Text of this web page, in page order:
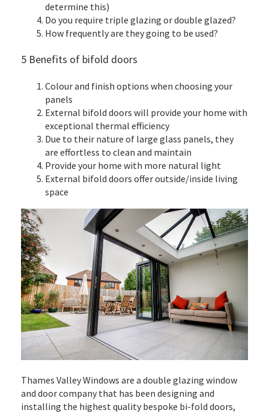
determine this)
Do you require triple glazing or double glazed?
How frequently are they going to be used?
5 Benefits of bifold doors
Colour and finish options when choosing your
panels
External bifold doors will provide your home with
exceptional thermal efficiency
Due to their nature of large glass panels, they
are effortless to clean and maintain
Provide your home with more natural light
External bifold doors offer outside/inside living
space
Thames Valley Windows are a double glazing window
and door company that has been designing and
installing the highest quality bespoke bi-fold doors,